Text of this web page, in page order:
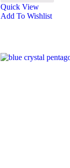
Quick View
Add To Wishlist